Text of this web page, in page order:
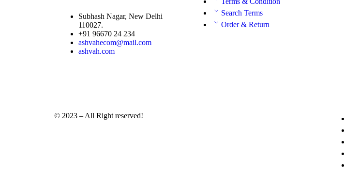
Subhash Nagar, New Delhi
110027.
+91 96670 24 234
ashvahecom@mail.com
ashvah.com
Search Terms
Order & Return
© 2023 – All Right reserved!